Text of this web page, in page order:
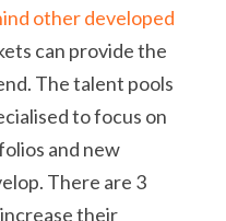
other developed
can provide the
The talent pools
to focus on
and new
There are 3
their